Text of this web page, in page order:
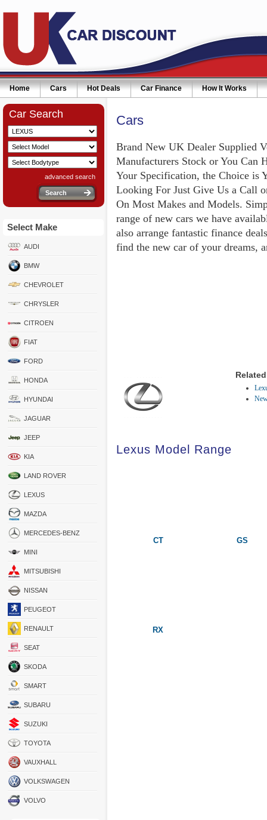
Home Cars Hot Deals Car Finance How It Works
Car Search
advanced search
Select Make
AUDI
BMW
CHEVROLET
CHRYSLER
CITROEN
FIAT
FORD
HONDA
HYUNDAI
JAGUAR
JEEP
KIA
LAND ROVER
LEXUS
MAZDA
MERCEDES-BENZ
MINI
MITSUBISHI
NISSAN
PEUGEOT
RENAULT
SEAT
SKODA
SMART
SUBARU
SUZUKI
TOYOTA
VAUXHALL
VOLKSWAGEN
VOLVO
Cars
Brand New UK Dealer Supplied
Manufacturers Stock or You Can
Your Specification, the Choice is
Looking For Just Give Us a Call
On Most Makes and Models.
range of new cars we have
also arrange fantastic finance
find the new car of your dreams,
Lexus Model Range
CT GS
RX